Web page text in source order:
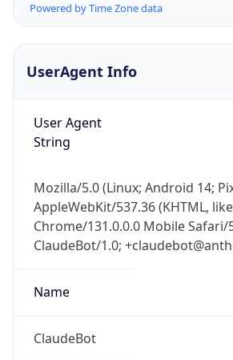
Powered by Time Zone data
UserAgent Info
User Agent
String
Mozilla/5.0 (Linux; Android 14;
AppleWebKit/537.36 (KHTML,
Chrome/131.0.0.0 Mobile Safari/
ClaudeBot/1.0;
Name
ClaudeBot